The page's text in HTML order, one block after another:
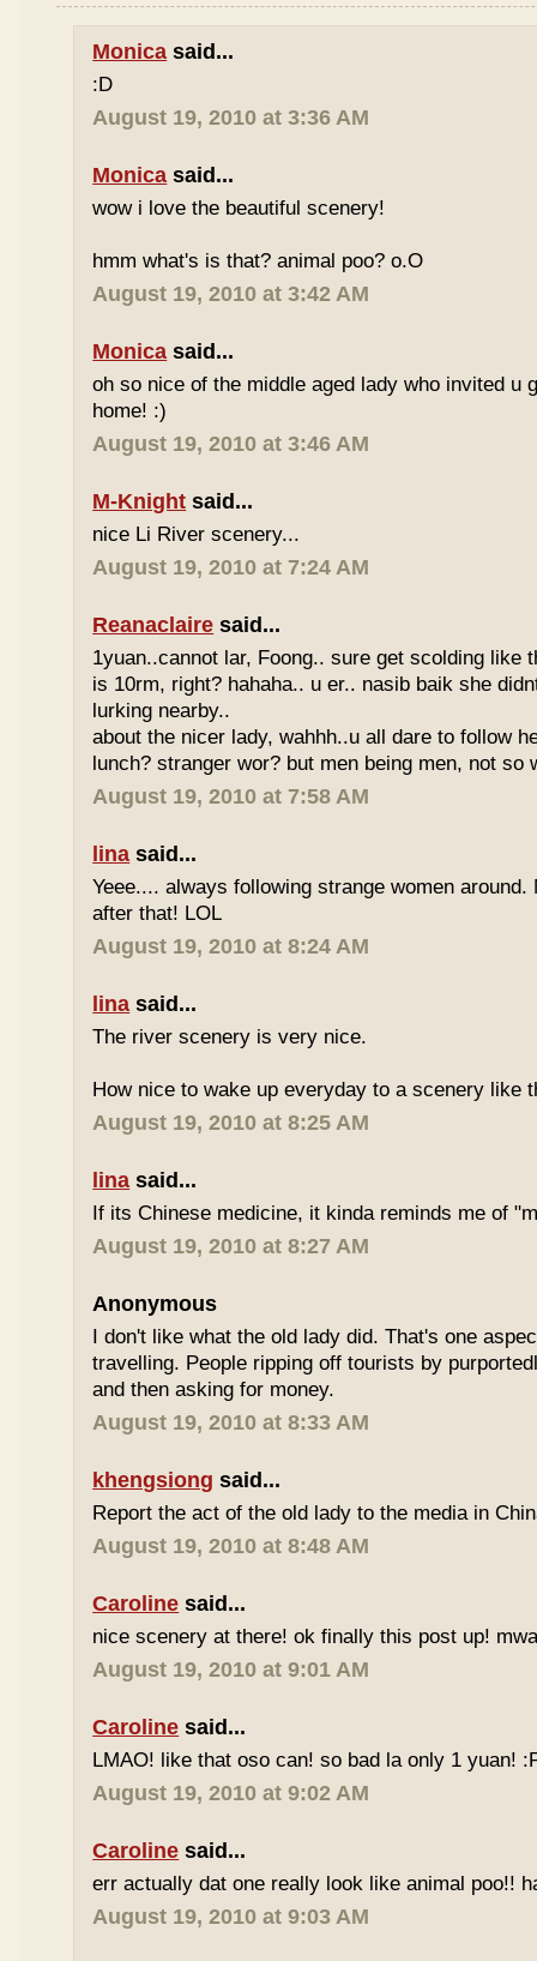
Monica said...
:D
August 19, 2010 at 3:36 AM
Monica said...
wow i love the beautiful scenery!
hmm what's is that? animal poo? o.O
August 19, 2010 at 3:42 AM
Monica said...
oh so nice of the middle aged lady who invited u
home! :)
August 19, 2010 at 3:46 AM
M-Knight said...
nice Li River scenery...
August 19, 2010 at 7:24 AM
Reanaclaire said...
1yuan..cannot lar, Foong.. sure get scolding like
is 10rm, right? hahaha.. u er.. nasib baik she
lurking nearby..
about the nicer lady, wahhh..u all dare to follow
lunch? stranger wor? but men being men, not so
August 19, 2010 at 7:58 AM
lina said...
Yeee.... always following strange women
after that! LOL
August 19, 2010 at 8:24 AM
lina said...
The river scenery is very nice.
How nice to wake up everyday to a scenery like
August 19, 2010 at 8:25 AM
lina said...
If its Chinese medicine, it kinda reminds me of
August 19, 2010 at 8:27 AM
Anonymous
I don't like what the old lady did. That's one
travelling. People ripping off tourists by
and then asking for money.
August 19, 2010 at 8:33 AM
khengsiong said...
Report the act of the old lady to the media in
August 19, 2010 at 8:48 AM
Caroline said...
nice scenery at there! ok finally this post up!
August 19, 2010 at 9:01 AM
Caroline said...
LMAO! like that oso can! so bad la only 1 yuan!
August 19, 2010 at 9:02 AM
Caroline said...
err actually dat one really look like animal poo!!
August 19, 2010 at 9:03 AM